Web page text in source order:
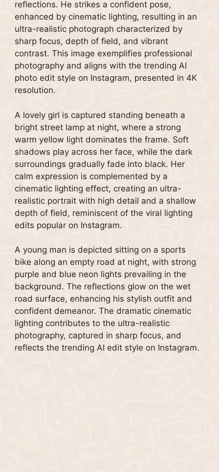
reflections. He strikes a confident pose,
enhanced by cinematic lighting, resulting in an
ultra-realistic photograph characterized by
sharp focus, depth of field, and vibrant
contrast. This image exemplifies professional
photography and aligns with the trending AI
photo edit style on Instagram, presented in 4K
resolution.
A lovely girl is captured standing beneath a
bright street lamp at night, where a strong
warm yellow light dominates the frame. Soft
shadows play across her face, while the dark
surroundings gradually fade into black. Her
calm expression is complemented by a
cinematic lighting effect, creating an ultra-
realistic portrait with high detail and a shallow
depth of field, reminiscent of the viral lighting
edits popular on Instagram.
A young man is depicted sitting on a sports
bike along an empty road at night, with strong
purple and blue neon lights prevailing in the
background. The reflections glow on the wet
road surface, enhancing his stylish outfit and
confident demeanor. The dramatic cinematic
lighting contributes to the ultra-realistic
photography, captured in sharp focus, and
reflects the trending AI edit style on Instagram.